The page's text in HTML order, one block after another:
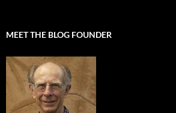
MEET THE BLOG FOUNDER